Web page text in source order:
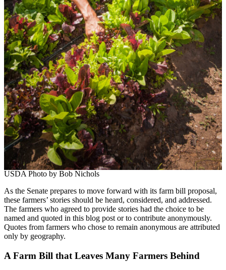
USDA Photo by Bob Nichols
As the Senate prepares to move forward with its farm bill proposal,
these farmers’ stories should be heard, considered, and addressed.
The farmers who agreed to provide stories had the choice to be
named and quoted in this blog post or to contribute anonymously.
Quotes from farmers who chose to remain anonymous are attributed
only by geography.
A Farm Bill that Leaves Many Farmers Behind